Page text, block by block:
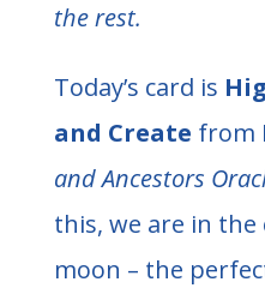
the rest.
Today’s card is
and Create from
and Ancestors
this, we are in
moon – the